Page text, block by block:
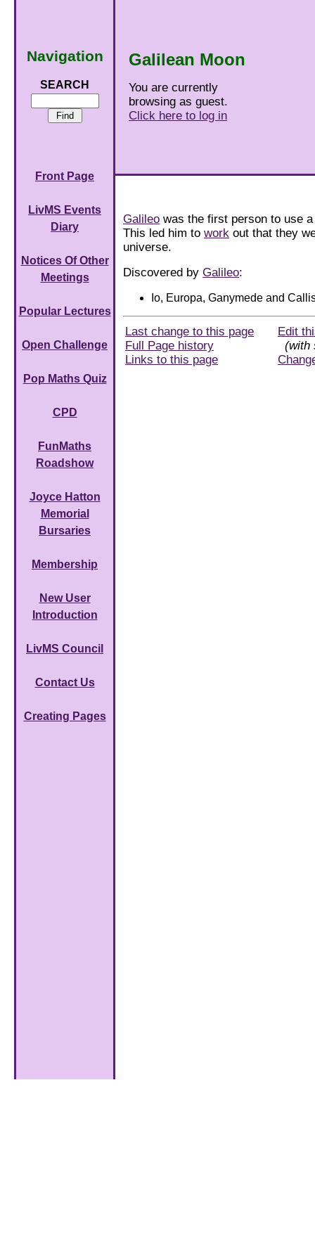
Galilean Moon
You are currently
browsing as guest.
Click here to log in
Navigation
SEARCH
Front Page
LivMS Events
Diary
Notices Of Other
Meetings
Popular Lectures
Open Challenge
Pop Maths Quiz
CPD
FunMaths
Roadshow
Joyce Hatton
Memorial
Bursaries
Membership
New User
Introduction
LivMS Council
Contact Us
Creating Pages
Galileo was the first person to use
This led him to work out that they
universe.
Discovered by Galileo:
Io, Europa, Ganymede and
Last change to this page
Full Page history
Links to this page
Edit
(with